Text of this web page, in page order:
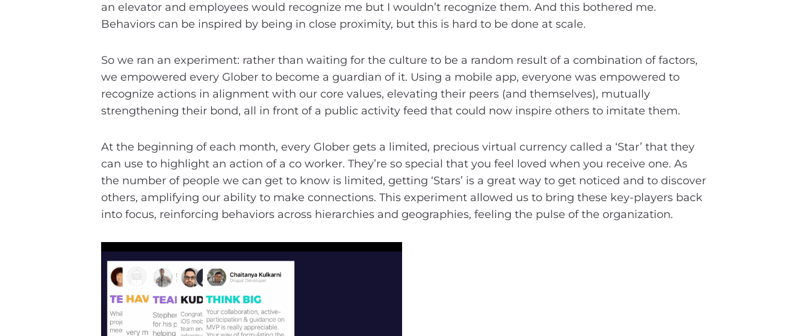
an elevator and employees would recognize me but I wouldn’t recognize them. And this bothered me.
Behaviors can be inspired by being in close proximity, but this is hard to be done at scale.
So we ran an experiment: rather than waiting for the culture to be a random result of a combination of factors,
we empowered every Glober to become a guardian of it. Using a mobile app, everyone was empowered to
recognize actions in alignment with our core values, elevating their peers (and themselves), mutually
strengthening their bond, all in front of a public activity feed that could now inspire others to imitate them.
At the beginning of each month, every Glober gets a limited, precious virtual currency called a ‘Star’ that they
can use to highlight an action of a co worker. They’re so special that you feel loved when you receive one. As
the number of people we can get to know is limited, getting ‘Stars’ is a great way to get noticed and to discover
others, amplifying our ability to make connections. This experiment allowed us to bring these key-players back
into focus, reinforcing behaviors across hierarchies and geographies, feeling the pulse of the organization.